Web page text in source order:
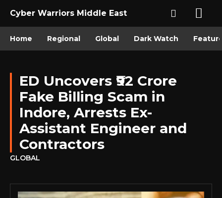
Cyber Warriors Middle East
Home Regional Global Dark Watch
ED Uncovers ₹92 Crore
Fake Billing Scam in
Indore, Arrests Ex-
Assistant Engineer and
Contractors
GLOBAL